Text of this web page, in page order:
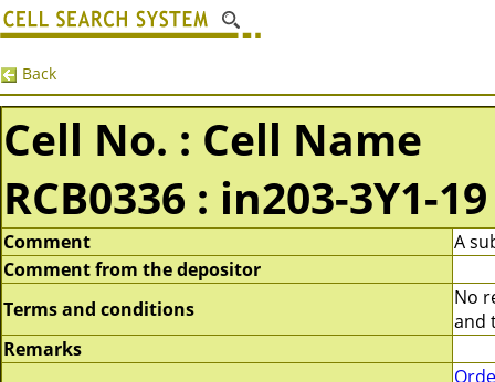
Back
Cell No. : Cell Name
RCB0336 : in203-3Y1-19
Comment
A
Comment from the depositor
Terms and conditions
No
and
Remarks